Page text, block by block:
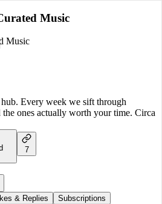
Music
Music
Every week we sift through
the ones actually worth your time. Circa
7
& Replies Subscriptions